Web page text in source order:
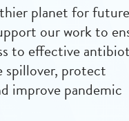
planet for future
our work to
to effective
spillover, protect
improve pandemic